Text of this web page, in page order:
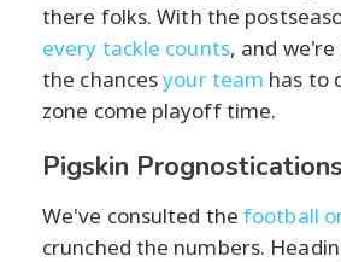
there folks. With the
every tackle counts, and
the chancesyour team has to
zone come playoff time.
Pigskin Prognostications
We've consulted the football
crunched the numbers.